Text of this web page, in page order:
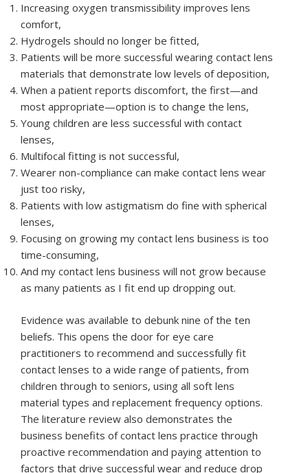
Increasing oxygen transmissibility improves lens
comfort,
Hydrogels should no longer be fitted,
Patients will be more successful wearing contact lens
materials that demonstrate low levels of deposition,
When a patient reports discomfort, the first—and
most appropriate—option is to change the lens,
Young children are less successful with contact
lenses,
Multifocal fitting is not successful,
Wearer non-compliance can make contact lens wear
just too risky,
Patients with low astigmatism do fine with spherical
lenses,
Focusing on growing my contact lens business is too
time-consuming,
And my contact lens business will not grow because
as many patients as I fit end up dropping out.
Evidence was available to debunk nine of the ten
beliefs. This opens the door for eye care
practitioners to recommend and successfully fit
contact lenses to a wide range of patients, from
children through to seniors, using all soft lens
material types and replacement frequency options.
The literature review also demonstrates the
business benefits of contact lens practice through
proactive recommendation and paying attention to
factors that drive successful wear and reduce drop